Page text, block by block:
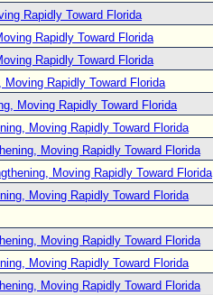
Rapidly Toward Florida
Rapidly Toward Florida
Rapidly Toward Florida
Rapidly Toward Florida
Moving Rapidly Toward Florida
Moving Rapidly Toward Florida
Moving Rapidly Toward Florida
Moving Rapidly Toward Florida
Moving Rapidly Toward Florida
Moving Rapidly Toward Florida
Moving Rapidly Toward Florida
Moving Rapidly Toward Florida